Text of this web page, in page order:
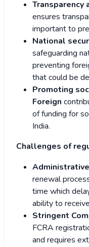
Transparency
ensures
important to
National
safeguarding
preventing
that could be
Promoting
Foreign
of funding for
India.
Challenges of
renewal
time which
ability to
Stringent
FCRA
and requires